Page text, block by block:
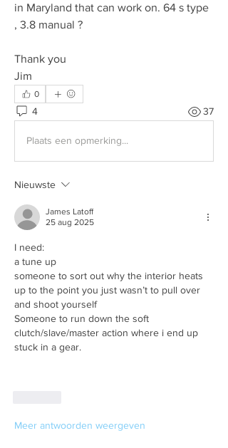
in Maryland that can work on. 64 s type
, 3.8 manual ?
Thank you
Jim
0
4 37
Plaats een opmerking...
Nieuwste
James Latoff
25 aug 2025
I need:
a tune up
someone to sort out why the interior heats
up to the point you just wasn’t to pull over
and shoot yourself
Someone to run down the soft
clutch/slave/master action where i end up
stuck in a gear.
Meer antwoorden weergeven